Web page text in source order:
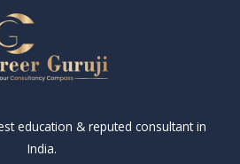
education & reputed consultant in
India.